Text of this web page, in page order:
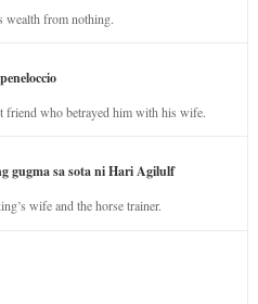
wealth from nothing.
friend who betrayed him with his wife.
gugma sa sota ni Hari Agilulf
wife and the horse trainer.